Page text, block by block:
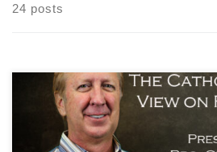
24 posts
This weeks lodge meeting will be